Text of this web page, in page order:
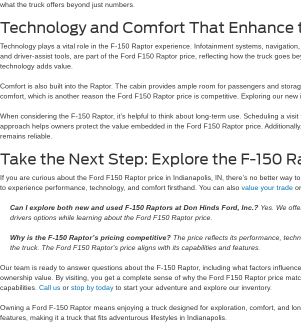
what the truck offers beyond just numbers.
Technology and Comfort That Enhance
Technology plays a vital role in the F-150 Raptor experience. Infotainment systems,
and driver-assist tools, are part of the Ford F150 Raptor price, reflecting how the truck goes
technology adds value.
Comfort is also built into the Raptor. The cabin provides ample room for passengers and
comfort, which is another reason the Ford F150 Raptor price is competitive. Exploring our
When considering the F-150 Raptor, it’s helpful to think about long-term use. Scheduling a
approach helps owners protect the value embedded in the Ford F150 Raptor price.
remains reliable.
Take the Next Step: Explore the F-150
If you are curious about the Ford F150 Raptor price in Indianapolis, IN, there’s no better
to experience performance, technology, and comfort firsthand. You can also value your trade
Can I explore both new and used F-150 Raptors at Don Hinds Ford, Inc.? Yes. We
drivers options while learning about the Ford F150 Raptor price.
Why is the F-150 Raptor’s pricing competitive? The price reflects its performance,
the truck. The Ford F150 Raptor's price aligns with its capabilities and features.
Our team is ready to answer questions about the F-150 Raptor, including what factors
ownership value. By visiting, you get a complete sense of why the Ford F150 Raptor price
capabilities. Call us or stop by today to start your adventure and explore our inventory.
Owning a Ford F-150 Raptor means enjoying a truck designed for exploration, comfort, and
features, making it a truck that fits adventurous lifestyles in Indianapolis.